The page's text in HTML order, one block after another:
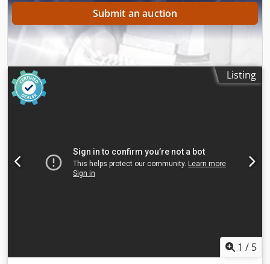
Submit an auction
Listing
1 / 5